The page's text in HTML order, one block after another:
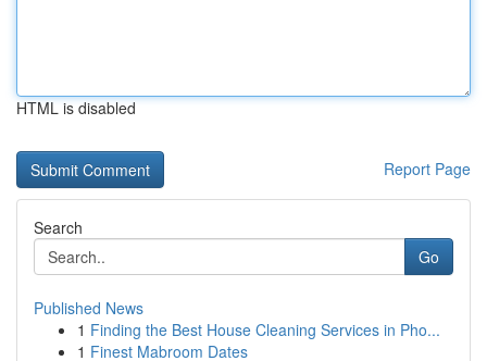
HTML is disabled
Report Page
Search
Go
Published News
1 Finding the Best House Cleaning Services in Pho...
1 Finest Mabroom Dates